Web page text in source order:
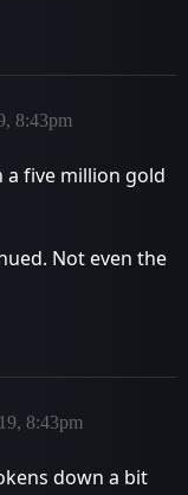
8:43pm
a five million gold
Not even the
8:43pm
down a bit